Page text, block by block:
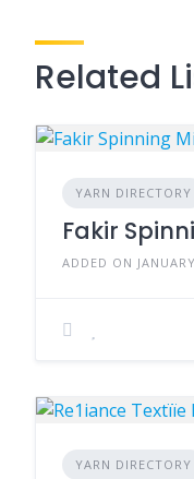
Related
YARN DIRECTORY
Fakir
ADDED ON
YARN DIRECTORY